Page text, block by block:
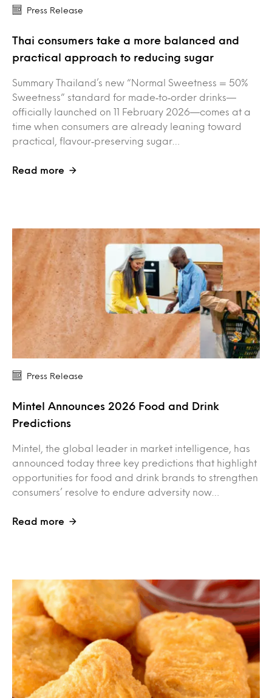
Press Release
Thai consumers take a more balanced and
practical approach to reducing sugar
Summary Thailand’s new “Normal Sweetness = 50%
Sweetness” standard for made‑to‑order drinks—
officially launched on 11 February 2026—comes at a
time when consumers are already leaning toward
practical, flavour‑preserving sugar…
Read more
Press Release
Mintel Announces 2026 Food and Drink
Predictions
Mintel, the global leader in market intelligence, has
announced today three key predictions that highlight
opportunities for food and drink brands to strengthen
consumers’ resolve to endure adversity now…
Read more